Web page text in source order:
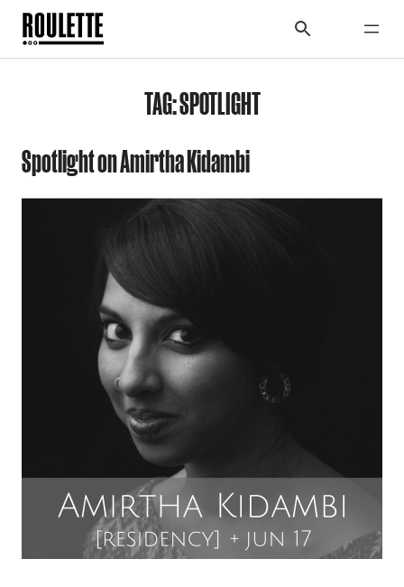
TAG:SPOTLIGHT
Spotlight on Amirtha Kidambi